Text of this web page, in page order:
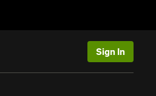
Sign In